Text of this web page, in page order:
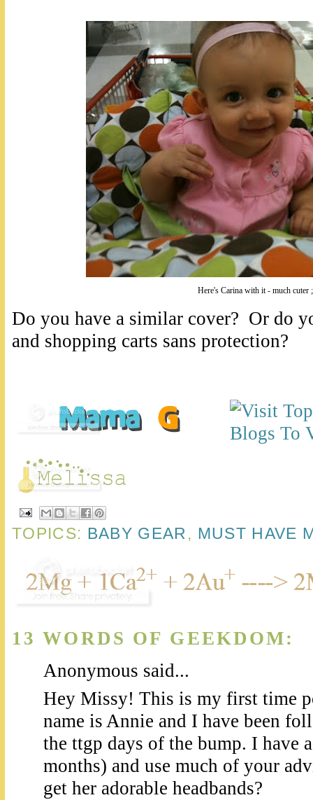
Here's Carina with it - much cuter
Do you have a similar cover? Or do
and shopping carts sans protection?
TOPICS: BABY GEAR, MUST HAVE
13 WORDS OF GEEKDOM:
Anonymous said...
Hey Missy! This is my first time
name is Annie and I have been
the ttgp days of the bump. I have
months) and use much of your
get her adorable headbands?